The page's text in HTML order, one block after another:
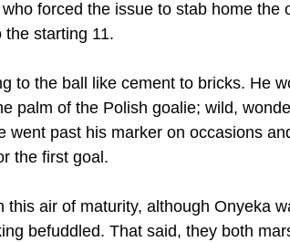
forced the issue to stab home the
the starting 11.
to the ball like cement to bricks. He
palm of the Polish goalie; wild,
went past his marker on occasions
the first goal.
this air of maturity, although Onyeka
befuddled. That said, they both